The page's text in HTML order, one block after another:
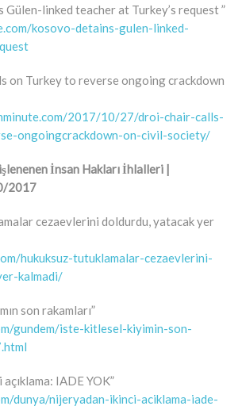
linked teacher at Turkey’s request ”
kosovo-detains-gulen-linked-
on Turkey to reverse ongoing crackdown
2017/10/27/droi-chair-calls-
ongoingcrackdown-on-civil-society/
İnsan Hakları İhlalleri |
2017
cezaevlerini doldurdu, yatacak yer
hukuksuz-tutuklamalar-cezaevlerini-
kalmadi/
son rakamları”
gundem/iste-kitlesel-kiyimin-son-
IADE YOK”
dunya/nijeryadan-ikinci-aciklama-iade-